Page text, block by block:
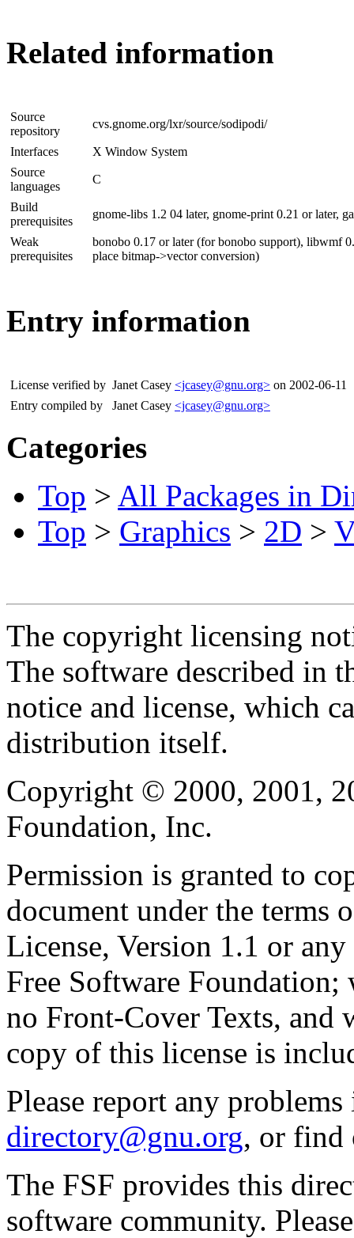
Related information
Source
repository
cvs.gnome.org/lxr/source/sodipodi/
Interfaces
X Window System
Source
languages
C
Build
prerequisites
gnome-libs 1.2 04 later, gnome-print 0.21 or later,
Weak
prerequisites
bonobo 0.17 or later (for bonobo support), libwmf
place bitmap->vector conversion)
Entry information
License verified by Janet Casey <jcasey@gnu.org> on 2002-06-11
Entry compiled by
Janet Casey <jcasey@gnu.org>
Categories
Top > All Packages in
Top > Graphics > 2D >
The copyright licensing
The software described in
notice and license, which
distribution itself.
Copyright © 2000, 2001,
Foundation, Inc.
Permission is granted to
document under the terms
License, Version 1.1 or
Free Software
no Front-Cover Texts, and
copy of this license is
Please report any
directory@gnu.org, or find
The FSF provides this
software community.